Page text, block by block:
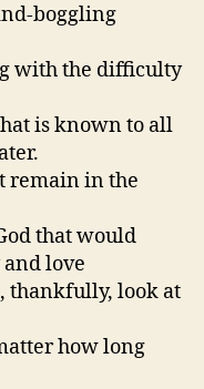
11)
boggling
with the difficulty
is known to all
remain in the
that would
love
thankfully, look at
how long